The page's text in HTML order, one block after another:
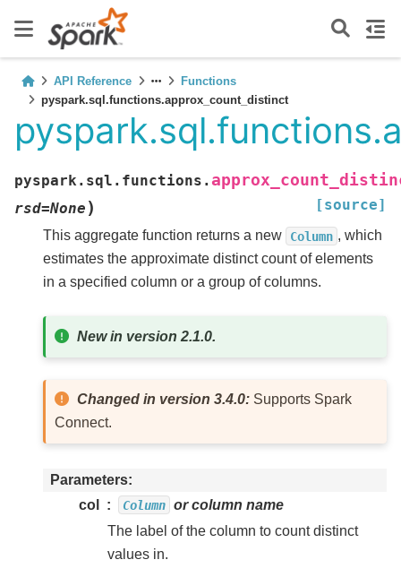
API Reference
Functions
pyspark.sql.functions.approx_count_distinct
pyspark.sql.functions.
rsd=None ) [source]
This aggregate function returns a new Column , which
estimates the approximate distinct count of elements
in a specified column or a group of columns.
New in version 2.1.0.
Changed in version 3.4.0: Supports Spark
Connect.
Parameters
col
Column or column name
The label of the column to count distinct
values in.